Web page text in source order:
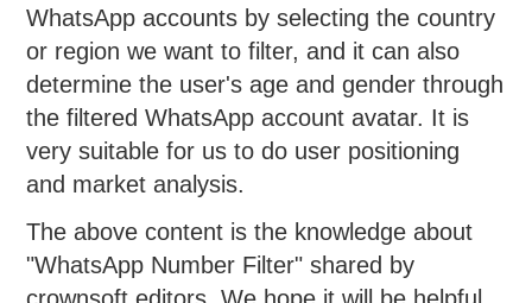
WhatsApp accounts by selecting the country
or region we want to filter, and it can also
determine the user's age and gender through
the filtered WhatsApp account avatar. It is
very suitable for us to do user positioning
and market analysis.
The above content is the knowledge about
"WhatsApp Number Filter" shared by